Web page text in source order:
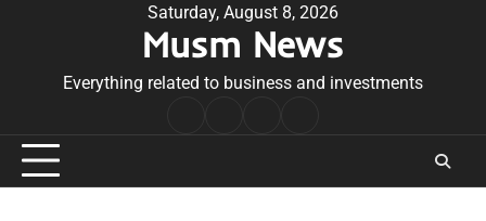
Saturday, August 8, 2026
Musm News
Everything related to business and investments
Conditions